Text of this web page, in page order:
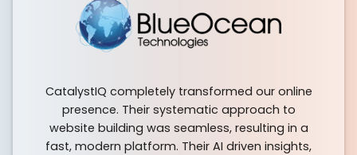
CatalystIQ completely transformed our online
presence. Their systematic approach to
website building was seamless, resulting in a
fast, modern platform. Their AI driven insights,